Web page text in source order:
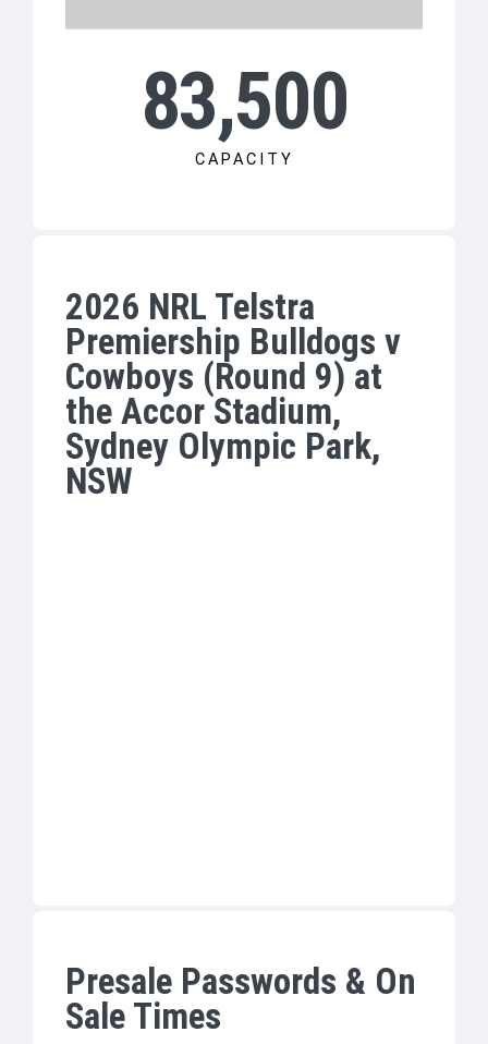
83,500
CAPACITY
2026 NRL Telstra
Premiership Bulldogs v
Cowboys (Round 9) at
the Accor Stadium,
Sydney Olympic Park,
NSW
Presale Passwords & On
Sale Times